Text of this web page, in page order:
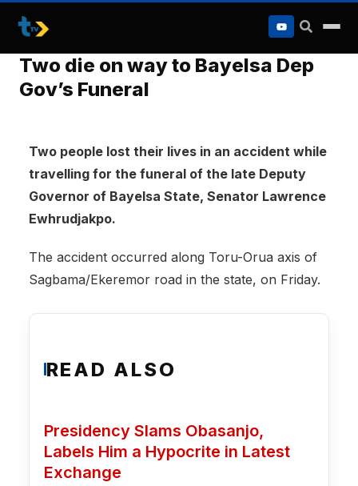
to
content
Two die on way to Bayelsa Dep
Gov’s Funeral
Two people lost their lives in an accident while
travelling for the funeral of the late Deputy
Governor of Bayelsa State, Senator Lawrence
Ewhrudjakpo.
The accident occurred along Toru-Orua axis of
Sagbama/Ekeremor road in the state, on Friday.
READ ALSO
Presidency Slams Obasanjo,
Labels Him a Hypocrite in Latest
Exchange